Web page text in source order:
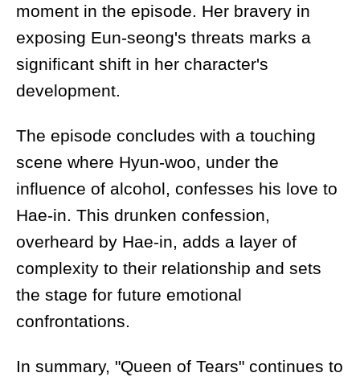
moment in the episode. Her bravery in
exposing Eun-seong's threats marks a
significant shift in her character's
development.
The episode concludes with a touching
scene where Hyun-woo, under the
influence of alcohol, confesses his love to
Hae-in. This drunken confession,
overheard by Hae-in, adds a layer of
complexity to their relationship and sets
the stage for future emotional
confrontations.
In summary, "Queen of Tears" continues to